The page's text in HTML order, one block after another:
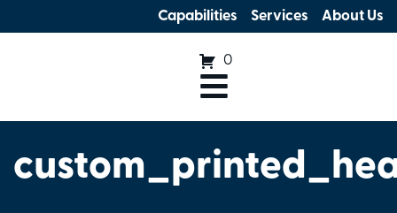
Capabilities Services About Us
0